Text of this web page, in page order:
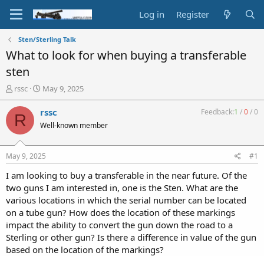
Log in Register
Sten/Sterling Talk
What to look for when buying a transferable
sten
T
h
r
e
a
d
t
a
t
e
r
rssc
S
t
a
t
a
t
e
May 9, 2025
R rssc
Well-known member
Feedback:1 /0/0
May 9, 2025 #1
I am looking to buy a transferable in the near future. Of the
two guns I am interested in, one is the Sten. What are the
various locations in which the serial number can be located
on a tube gun? How does the location of these markings
impact the ability to convert the gun down the road to a
Sterling or other gun? Is there a difference in value of the gun
based on the location of the markings?